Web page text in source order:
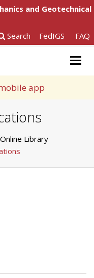
and Geotechnical
Search FedIGS FAQ
app
Online Library